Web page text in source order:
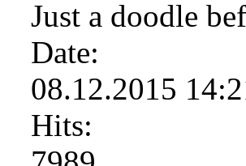
Just a doodle
Date:
08.12.2015
Hits: